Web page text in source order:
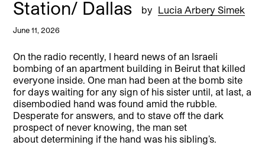
Station/ Dallas
by Lucia Arbery Simek
June 11, 2026
On the radio recently, I heard news of an Israeli
bombing of an apartment building in Beirut that killed
everyone inside. One man had been at the bomb site
for days waiting for any sign of his sister until, at last, a
disembodied hand was found amid the rubble.
Desperate for answers, and to stave off the dark
prospect of never knowing, the man set
about determining if the hand was his sibling’s.